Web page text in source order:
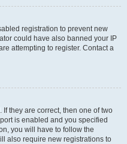
registration to prevent new
could have also banned your IP
attempting to register. Contact a
they are correct, then one of two
is enabled and you specified
you will have to follow the
also require new registrations to